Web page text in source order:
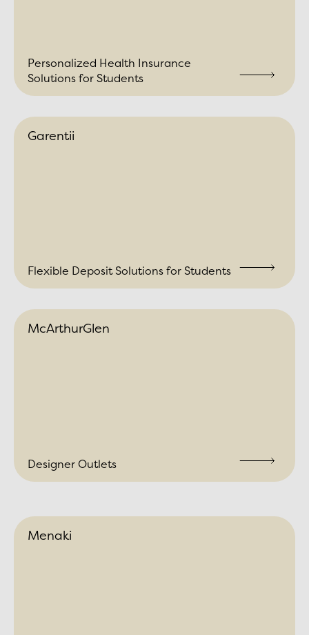
Personalized Health Insurance
Solutions for Students
Garentii
Flexible Deposit Solutions for Students
McArthurGlen
Designer Outlets
Menaki